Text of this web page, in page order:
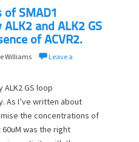
of SMAD1
and ALK2 GS
of ACVR2.
Williams
Leave a
GS loop
As I’ve written about
the concentrations of
was the right